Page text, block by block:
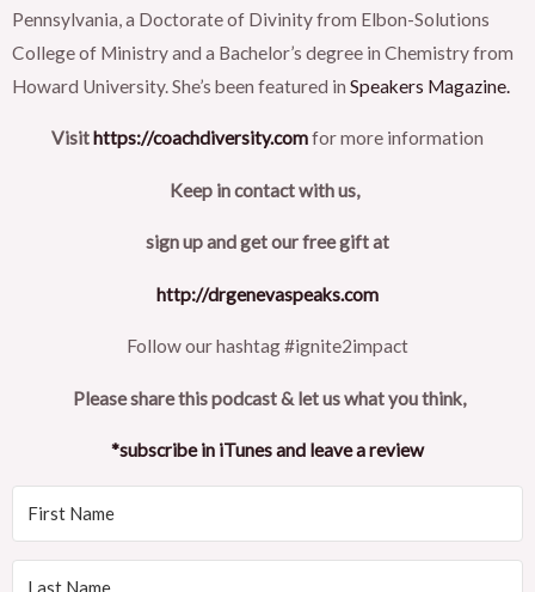
Pennsylvania, a Doctorate of Divinity from Elbon-Solutions
College of Ministry and a Bachelor’s degree in Chemistry from
Howard University. She’s been featured in Speakers Magazine.
Visithttps://coachdiversity.comfor more information
Keep in contact with us,
sign up and get our free gift at
http://drgenevaspeaks.com
Follow our hashtag #ignite2impact
Please share this podcast & let us what you think,
*subscribe in iTunes and leave a review